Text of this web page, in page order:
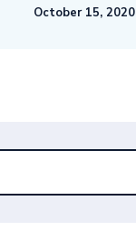
October 15, 2020